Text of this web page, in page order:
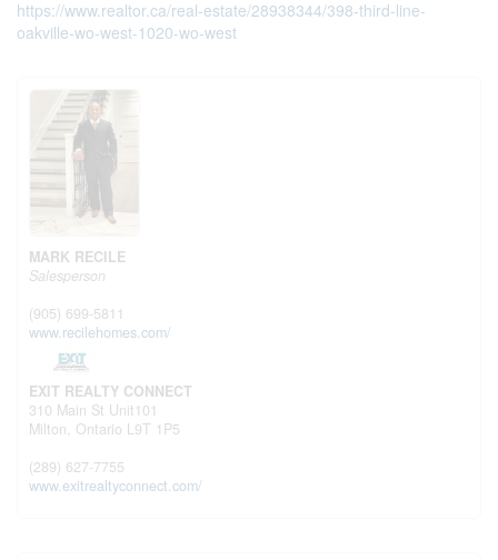
https://www.realtor.ca/real-estate/28938344/398-third-line-
oakville-wo-west-1020-wo-west
MARK RECILE
Salesperson
(905) 699-5811
www.recilehomes.com/
EXIT REALTY CONNECT
310 Main St Unit101
Milton, Ontario L9T 1P5
(289) 627-7755
www.exitrealtyconnect.com/